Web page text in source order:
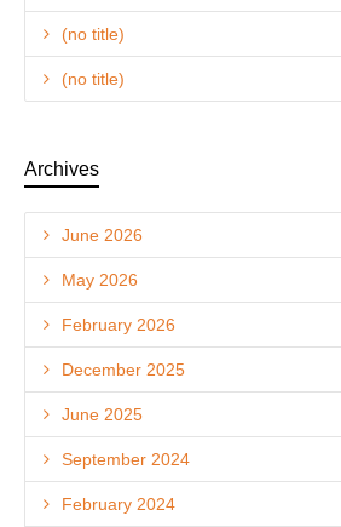
(no title)
(no title)
Archives
June 2026
May 2026
February 2026
December 2025
June 2025
September 2024
February 2024